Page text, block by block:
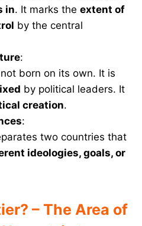
in. It marks the extent of
by the central
:
born on its own. It is
by political leaders. It
creation.
:
two countries that
ideologies, goals, or
– The Area of